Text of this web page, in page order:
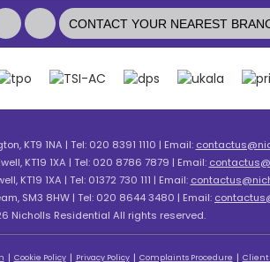
CONTACT YOUR NEAREST
KT9 1NA | Tel: 020 8391 1110 | Email:
KT19 1XA | Tel: 020 8786 7879 | Email:
KT19 1XA | Tel: 01372 730 111 | Email:
SM3 8HW | Tel: 020 8644 3480 | Email:
Nicholls Residential All rights reserved.
Cookie Policy Privacy Policy Complaints Procedure Client